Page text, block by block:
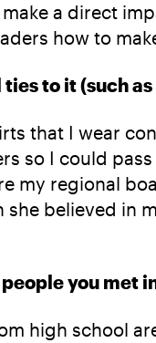
a direct
how to
to it (such
that I wear
so I could
my regional
she believed in
you met
high school